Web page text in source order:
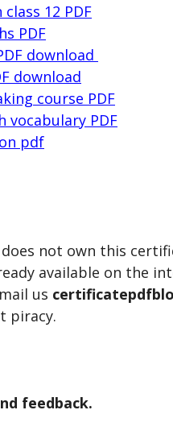
12 PDF
PDF
download
download
course PDF
vocabulary PDF
pdf
not own this
available on the
us
piracy.
feedback.